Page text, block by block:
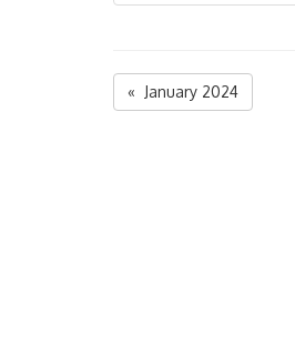
« January 2024